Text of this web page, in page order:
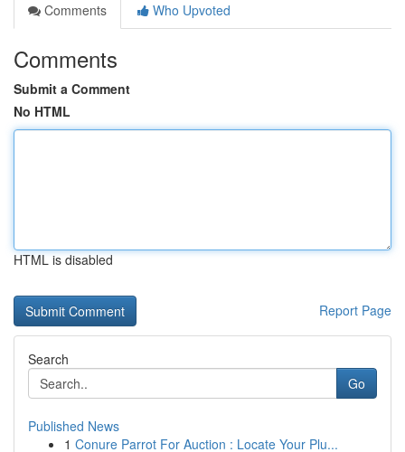
Comments
Who Upvoted
Comments
Submit a Comment
No HTML
HTML is disabled
Report Page
Search
Go
Published News
1 Conure Parrot For Auction : Locate Your Plu...